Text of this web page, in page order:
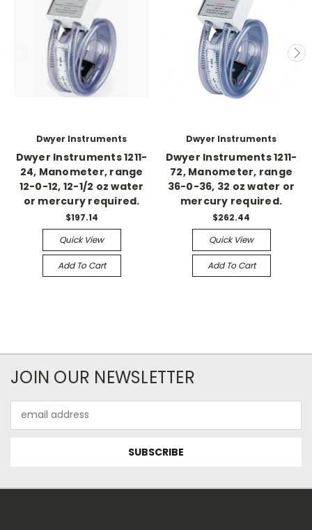
Dwyer Instruments
Dwyer Instruments 1211-
24, Manometer, range
12-0-12, 12-1/2 oz water
or mercury required.
$197.14
Quick View
Add To Cart
Dwyer Instruments
Dwyer Instruments 1211-
72, Manometer, range
36-0-36, 32 oz water or
mercury required.
$262.44
Quick View
Add To Cart
JOIN OUR NEWSLETTER
Address